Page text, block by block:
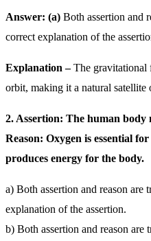
Answer: (a) Both assertion and
correct explanation of the
Explanation –The gravitational
orbit, making it a natural satellite
2. Assertion: The human body
Reason: Oxygen is essential
produces energy for the body.
a) Both assertion and reason are
explanation of the assertion.
b) Both assertion and reason are